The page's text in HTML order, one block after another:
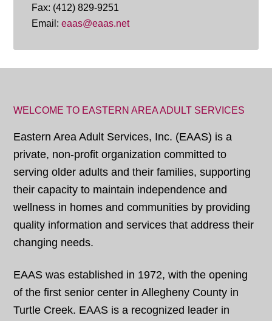
Fax: (412) 829-9251
Email:eaas@eaas.net
WELCOME TO EASTERN AREA ADULT SERVICES
Eastern Area Adult Services, Inc. (EAAS) is a
private, non-profit organization committed to
serving older adults and their families, supporting
their capacity to maintain independence and
wellness in homes and communities by providing
quality information and services that address their
changing needs.
EAAS was established in 1972, with the opening
of the first senior center in Allegheny County in
Turtle Creek. EAAS is a recognized leader in